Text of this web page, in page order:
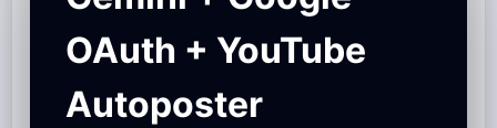
OAuth + YouTube
Autoposter